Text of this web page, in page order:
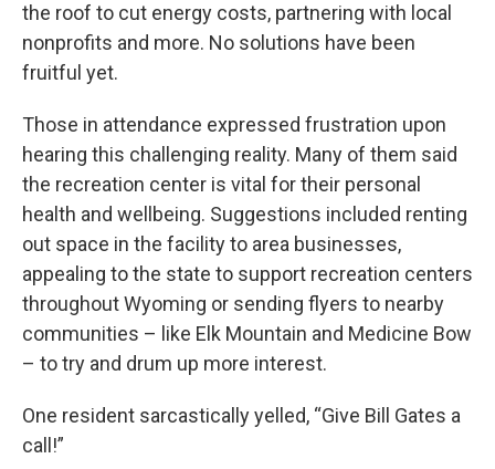
the roof to cut energy costs, partnering with local
nonprofits and more. No solutions have been
fruitful yet.
Those in attendance expressed frustration upon
hearing this challenging reality. Many of them said
the recreation center is vital for their personal
health and wellbeing. Suggestions included renting
out space in the facility to area businesses,
appealing to the state to support recreation centers
throughout Wyoming or sending flyers to nearby
communities – like Elk Mountain and Medicine Bow
– to try and drum up more interest.
One resident sarcastically yelled, “Give Bill Gates a
call!”